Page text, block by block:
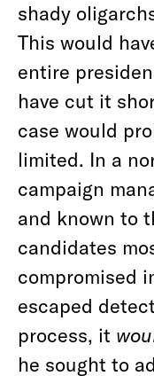
shady
This would
entire
have cut it
case would
limited. In a
campaign
and known to
candidates
compromised
escaped
process, it
he sought to